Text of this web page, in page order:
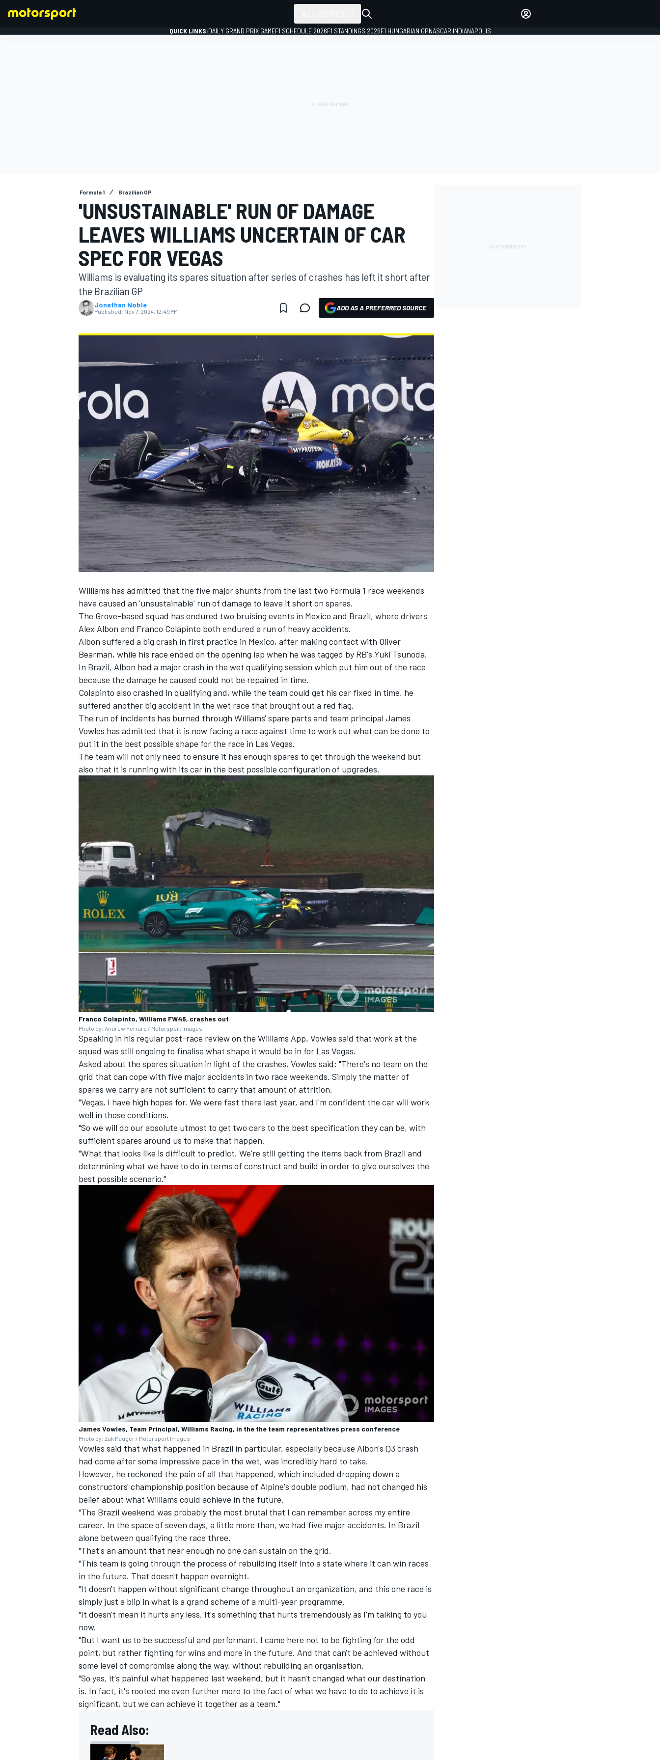
MOTOGP
NASCAR CUP
INDYCAR WEC
DTM
OPEN WHEEL
QUICK LINKS:DAILY GRAND PRIX GAMEF1 SCHEDULE 2026F1 STANDINGS 2026F1 HUNGARIAN GPNASCAR INDIANAPOLIS
Formula 1 Brazilian GP
'UNSUSTAINABLE' RUN OF DAMAGE
LEAVES WILLIAMS UNCERTAIN OF CAR
SPEC FOR VEGAS
Williams is evaluating its spares situation after series of crashes has left it short after
the Brazilian GP
Jonathan Noble
Published: Nov 7, 2024, 12:49 PM ADD AS A PREFERRED SOURCE
Williams has admitted that the five major shunts from the last two Formula 1 race weekends
have caused an 'unsustainable' run of damage to leave it short on spares.
The Grove-based squad has endured two bruising events in Mexico and Brazil, where drivers
Alex Albon and Franco Colapinto both endured a run of heavy accidents.
Albon suffered a big crash in first practice in Mexico, after making contact with Oliver
Bearman, while his race ended on the opening lap when he was tagged by RB's Yuki Tsunoda.
In Brazil, Albon had a major crash in the wet qualifying session which put him out of the race
because the damage he caused could not be repaired in time.
Colapinto also crashed in qualifying and, while the team could get his car fixed in time, he
suffered another big accident in the wet race that brought out a red flag.
The run of incidents has burned through Williams' spare parts and team principal James
Vowles has admitted that it is now facing a race against time to work out what can be done to
put it in the best possible shape for the race in Las Vegas.
The team will not only need to ensure it has enough spares to get through the weekend but
also that it is running with its car in the best possible configuration of upgrades.
Franco Colapinto, Williams FW46, crashes out
Photo by: Andrew Ferraro / Motorsport Images
Speaking in his regular post-race review on the Williams App, Vowles said that work at the
squad was still ongoing to finalise what shape it would be in for Las Vegas.
Asked about the spares situation in light of the crashes, Vowles said: "There's no team on the
grid that can cope with five major accidents in two race weekends. Simply the matter of
spares we carry are not sufficient to carry that amount of attrition.
"Vegas, I have high hopes for. We were fast there last year, and I'm confident the car will work
well in those conditions.
"So we will do our absolute utmost to get two cars to the best specification they can be, with
sufficient spares around us to make that happen.
"What that looks like is difficult to predict. We're still getting the items back from Brazil and
determining what we have to do in terms of construct and build in order to give ourselves the
best possible scenario."
James Vowles, Team Principal, Williams Racing, in the the team representatives press conference
Photo by: Zak Mauger / Motorsport Images
Vowles said that what happened in Brazil in particular, especially because Albon's Q3 crash
had come after some impressive pace in the wet, was incredibly hard to take.
However, he reckoned the pain of all that happened, which included dropping down a
constructors' championship position because of Alpine's double podium, had not changed his
belief about what Williams could achieve in the future.
"The Brazil weekend was probably the most brutal that I can remember across my entire
career. In the space of seven days, a little more than, we had five major accidents. In Brazil
alone between qualifying the race three.
"That's an amount that near enough no one can sustain on the grid.
"This team is going through the process of rebuilding itself into a state where it can win races
in the future. That doesn't happen overnight.
"It doesn't happen without significant change throughout an organization, and this one race is
simply just a blip in what is a grand scheme of a multi-year programme.
"It doesn't mean it hurts any less. It's something that hurts tremendously as I'm talking to you
now.
"But I want us to be successful and performant. I came here not to be fighting for the odd
point, but rather fighting for wins and more in the future. And that can't be achieved without
some level of compromise along the way, without rebuilding an organisation.
"So yes, it's painful what happened last weekend, but it hasn't changed what our destination
is. In fact, it's rooted me even further more to the fact of what we have to do to achieve it is
significant, but we can achieve it together as a team."
Read Also: